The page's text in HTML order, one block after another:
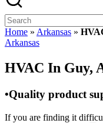
Contractor
Guys
has
the
HVAC
prices.
Home » Arkansas »
Posted
Arkansas
HVAC In Guy,
•Quality product
If you are finding it